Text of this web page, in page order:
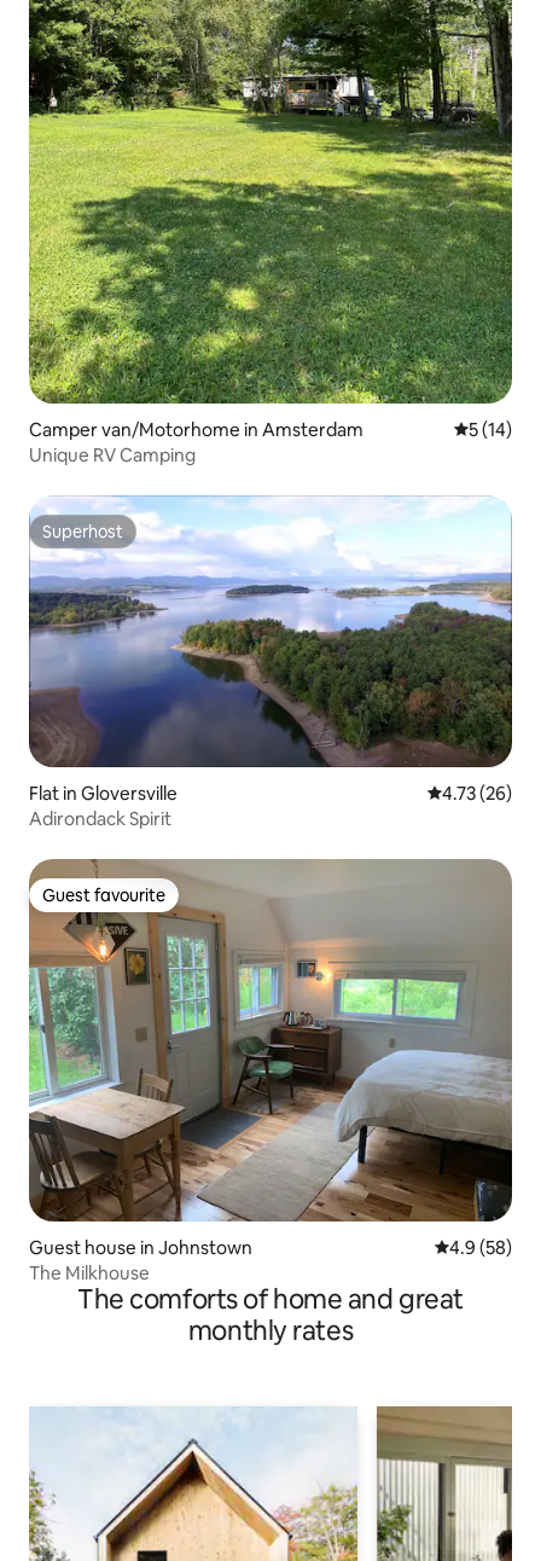
Camper van/Motorhome in Amsterdam 5 out of 5
5 (14)
Unique RV Camping
Superhost
Superhost
Flat in Gloversville 4.73 out of 5
4.73 (26)
Adirondack Spirit
Guest favourite
Guest favourite
Guest house in Johnstown 4.9 out of 5
4.9 (58)
The Milkhouse
The comforts of home and great
monthly rates